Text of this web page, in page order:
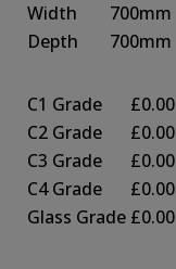
Width
700mm
Depth
700mm
C1 Grade
£0.00
C2 Grade
£0.00
C3 Grade
£0.00
C4 Grade
£0.00
Glass Grade £0.00